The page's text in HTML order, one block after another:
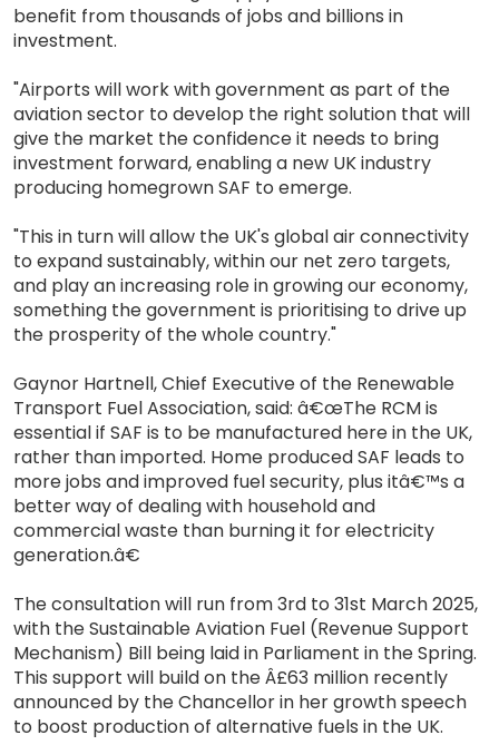
benefit from thousands of jobs and billions in
investment.
"Airports will work with government as part of the
aviation sector to develop the right solution that will
give the market the confidence it needs to bring
investment forward, enabling a new UK industry
producing homegrown SAF to emerge.
"This in turn will allow the UK's global air connectivity
to expand sustainably, within our net zero targets,
and play an increasing role in growing our economy,
something the government is prioritising to drive up
the prosperity of the whole country."
Gaynor Hartnell, Chief Executive of the Renewable
Transport Fuel Association, said: â€œThe RCM is
essential if SAF is to be manufactured here in the UK,
rather than imported. Home produced SAF leads to
more jobs and improved fuel security, plus itâ€™s a
better way of dealing with household and
commercial waste than burning it for electricity
generation.â€
The consultation will run from 3rd to 31st March 2025,
with the Sustainable Aviation Fuel (Revenue Support
Mechanism) Bill being laid in Parliament in the Spring.
This support will build on the Â£63 million recently
announced by the Chancellor in her growth speech
to boost production of alternative fuels in the UK.